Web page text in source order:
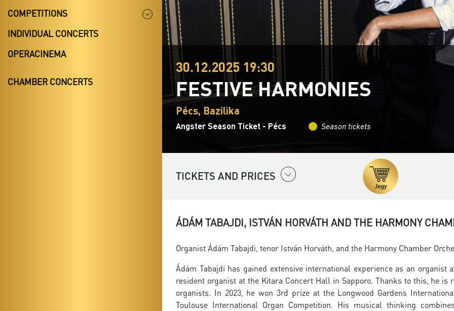
COMPETITIONS
INDIVIDUAL CONCERTS
OPERACINEMA
CHAMBER CONCERTS
30.12.2025 19:30
FESTIVE HARMONIES
Pécs, Bazilika
Angster Season Ticket - Pécs Season tickets
TICKETS AND PRICES
ÁDÁM TABAJDI, ISTVÁN HORVÁTH AND THE HARMONY
Organist Ádám Tabajdi, tenor István Horváth, and the Harmony Chamber
Ádám Tabajdi has gained extensive international experience as an
resident organist at the Kitara Concert Hall in Sapporo. Thanks to this, he is
organists. In 2023, he won 3rd prize at the Longwood Gardens
Toulouse International Organ Competition. His musical thinking